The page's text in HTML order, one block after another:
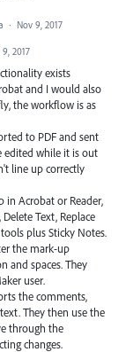
· Nov 9, 2017
9, 2017
exists
and I would also
the workflow is as
to PDF and sent
edited while it is out
line up correctly
in Acrobat or Reader,
Text, Replace
plus Sticky Notes.
the mark-up
and spaces. They
user.
the comments,
They then use the
through the
changes.